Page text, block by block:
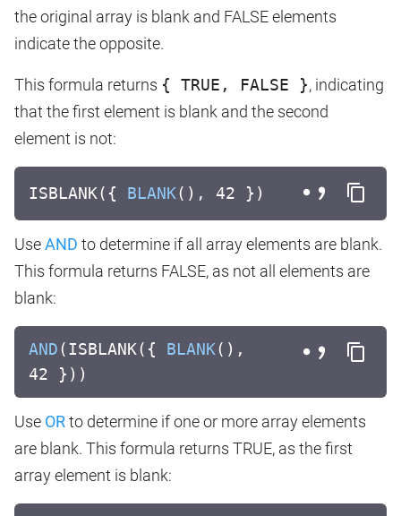
the original array is blank and FALSE elements
indicate the opposite.
This formula returns { TRUE, FALSE }, indicating
that the first element is blank and the second
element is not:
ISBLANK({ BLANK(), 42 })
UseAND to determine if all array elements are blank.
This formula returns FALSE, as not all elements are
blank:
AND(ISBLANK({ BLANK(),
42 }))
Use ORto determine if one or more array elements
are blank. This formula returns TRUE, as the first
array element is blank: